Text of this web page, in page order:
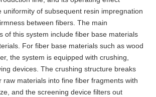
uniformity of subsequent resin impregnation
between fibers. The main
of this system include fiber base materials
For fiber base materials such as wood
the system is equipped with crushing,
devices. The crushing structure breaks
raw materials into fine fiber fragments with
and the screening device filters out